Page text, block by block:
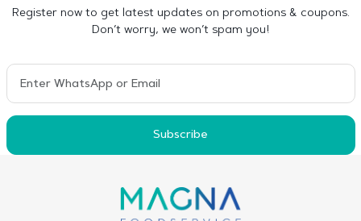
Register now to get latest updates on promotions & coupons.
Don’t worry, we won’t spam you!
Subscribe